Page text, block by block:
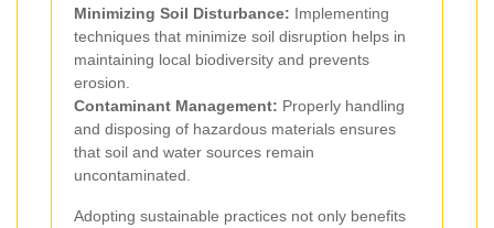
Minimizing Soil Disturbance: Implementing
techniques that minimize soil disruption helps in
maintaining local biodiversity and prevents
erosion.
Contaminant Management: Properly handling
and disposing of hazardous materials ensures
that soil and water sources remain
uncontaminated.
Adopting sustainable practices not only benefits